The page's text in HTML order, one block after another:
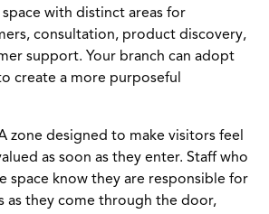
with distinct areas for
consultation, product discovery,
support. Your branch can adopt
create a more purposeful
zone designed to make visitors feel
as soon as they enter. Staff who
space know they are responsible for
as they come through the door,